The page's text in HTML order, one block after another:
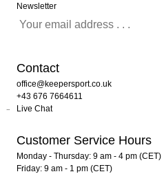
Newsletter
Contact
office@keepersport.co.uk
+43 676 7664611
Live Chat
Customer Service Hours
Monday - Thursday: 9 am - 4 pm (CET)
Friday: 9 am - 1 pm (CET)